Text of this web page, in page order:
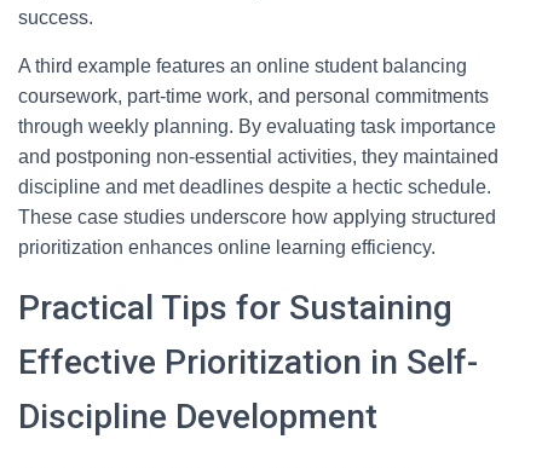
success.
A third example features an online student balancing
coursework, part-time work, and personal commitments
through weekly planning. By evaluating task importance
and postponing non-essential activities, they maintained
discipline and met deadlines despite a hectic schedule.
These case studies underscore how applying structured
prioritization enhances online learning efficiency.
Practical Tips for Sustaining
Effective Prioritization in Self-
Discipline Development